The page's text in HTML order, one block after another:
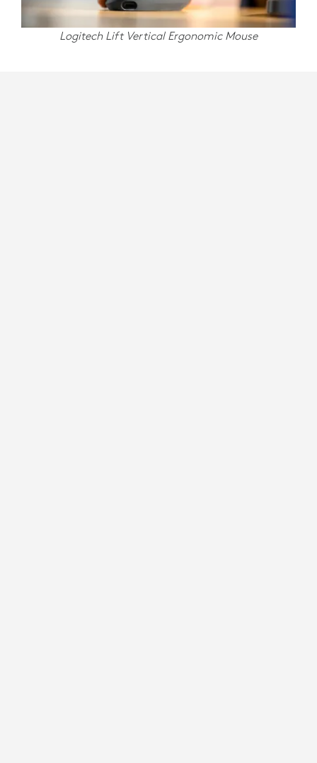
Logitech Lift Vertical Ergonomic Mouse